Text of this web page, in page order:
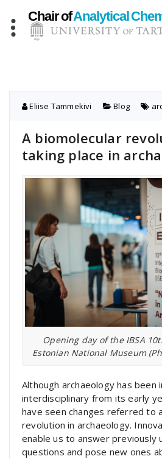
content
Eliise Tammekivi Blog
A biomolecular
taking place in
Opening day of the IBSA
Estonian National Museum
Although archaeology has been
interdisciplinary from its early
have seen changes referred to
revolution in archaeology.
enable us to answer previously
questions and pose new ones